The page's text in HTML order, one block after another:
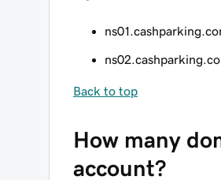
Back to top
How many
account?